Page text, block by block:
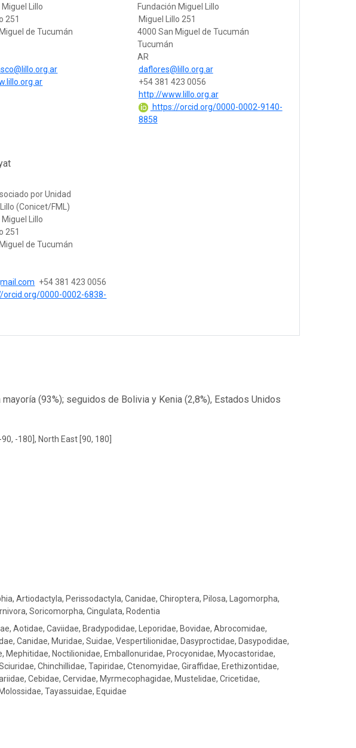
Lillo
251
de Tucumán
Fundación Miguel Lillo
Miguel Lillo 251
4000 San Miguel de Tucumán
Tucumán
AR
daflores@lillo.org.ar
+54 381 423 0056
http://www.lillo.org.ar
https://orcid.org/0000-0002-9140-
8858
por Unidad
(Conicet/FML)
Lillo
251
de Tucumán
+54 381 423 0056
orcid.org/0000-0002-6838-
(93%); seguidos de Bolivia y Kenia (2,8%), Estados Unidos
-180], North East [90, 180]
Artiodactyla, Perissodactyla, Canidae, Chiroptera, Pilosa, Lagomorpha,
Soricomorpha, Cingulata, Rodentia
Aotidae, Caviidae, Bradypodidae, Leporidae, Bovidae, Abrocomidae,
Canidae, Muridae, Suidae, Vespertilionidae, Dasyproctidae, Dasypodidae,
Mephitidae, Noctilionidae, Emballonuridae, Procyonidae, Myocastoridae,
Chinchillidae, Tapiridae, Ctenomyidae, Giraffidae, Erethizontidae,
Cebidae, Cervidae, Myrmecophagidae, Mustelidae, Cricetidae,
Tayassuidae, Equidae